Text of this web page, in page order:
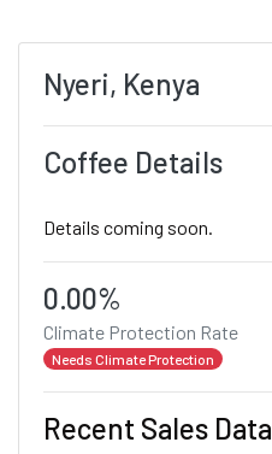
Nyeri, Kenya
Coffee Details
Details coming soon.
0.00%
Climate Protection Rate
Needs Climate Protection
Recent Sales Data